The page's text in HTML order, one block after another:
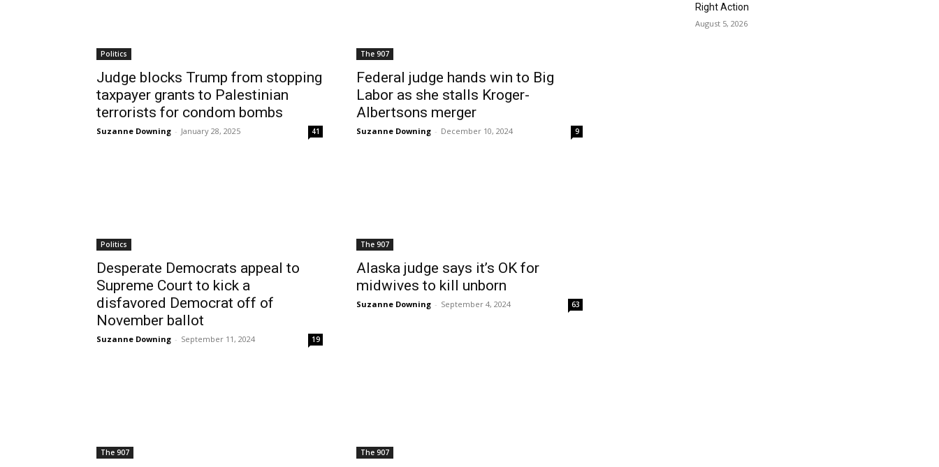
Politics
Judge blocks Trump from stopping
taxpayer grants to Palestinian
terrorists for condom bombs
Suzanne Downing - January 28, 2025 41
The 907
Federal judge hands win to Big
Labor as she stalls Kroger-
Albertsons merger
Suzanne Downing - December 10, 2024 9
Politics
Desperate Democrats appeal to
Supreme Court to kick a
disfavored Democrat off of
November ballot
Suzanne Downing - September 11, 2024 19
The 907
Alaska judge says it’s OK for
midwives to kill unborn
Suzanne Downing - September 4, 2024 63
The 907 The 907
Right Action
August 5, 2026